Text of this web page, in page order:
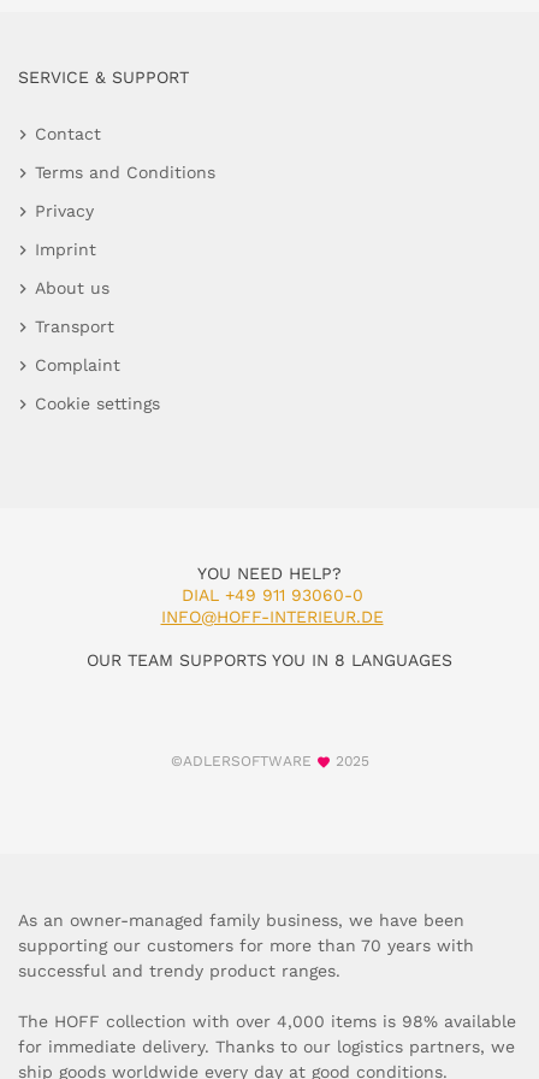
SERVICE & SUPPORT
Contact
Terms and Conditions
Privacy
Imprint
About us
Transport
Complaint
Cookie settings
YOU NEED HELP?
DIAL +49 911 93060-0
INFO@HOFF-INTERIEUR.DE
OUR TEAM SUPPORTS YOU IN 8 LANGUAGES
©ADLERSOFTWARE 2025
As an owner-managed family business, we have been
supporting our customers for more than 70 years with
successful and trendy product ranges.
The HOFF collection with over 4,000 items is 98% available
for immediate delivery. Thanks to our logistics partners, we
ship goods worldwide every day at good conditions.